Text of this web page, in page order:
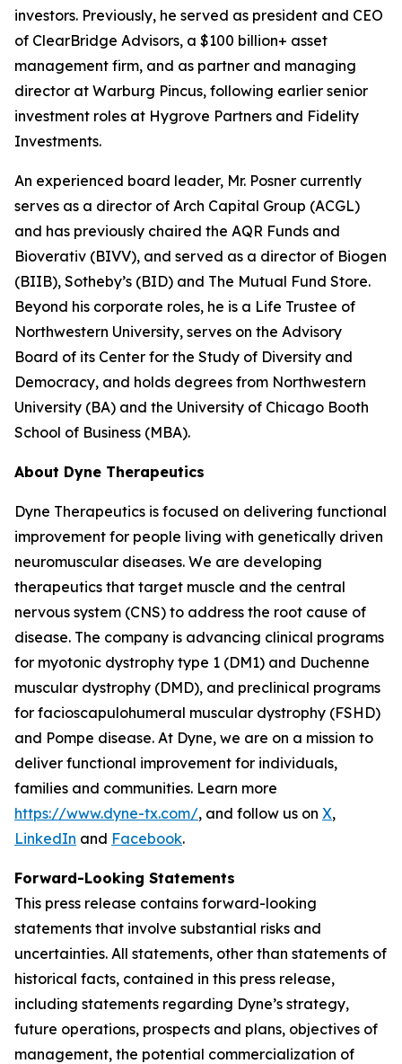
investors. Previously, he served as president and CEO
of ClearBridge Advisors, a $100 billion+ asset
management firm, and as partner and managing
director at Warburg Pincus, following earlier senior
investment roles at Hygrove Partners and Fidelity
Investments.
An experienced board leader, Mr. Posner currently
serves as a director of Arch Capital Group (ACGL)
and has previously chaired the AQR Funds and
Bioverativ (BIVV), and served as a director of Biogen
(BIIB), Sotheby’s (BID) and The Mutual Fund Store.
Beyond his corporate roles, he is a Life Trustee of
Northwestern University, serves on the Advisory
Board of its Center for the Study of Diversity and
Democracy, and holds degrees from Northwestern
University (BA) and the University of Chicago Booth
School of Business (MBA).
About Dyne Therapeutics
Dyne Therapeutics is focused on delivering functional
improvement for people living with genetically driven
neuromuscular diseases. We are developing
therapeutics that target muscle and the central
nervous system (CNS) to address the root cause of
disease. The company is advancing clinical programs
for myotonic dystrophy type 1 (DM1) and Duchenne
muscular dystrophy (DMD), and preclinical programs
for facioscapulohumeral muscular dystrophy (FSHD)
and Pompe disease. At Dyne, we are on a mission to
deliver functional improvement for individuals,
families and communities. Learn more
https://www.dyne-tx.com/, and follow us on X,
LinkedIn and Facebook.
Forward-Looking Statements
This press release contains forward-looking
statements that involve substantial risks and
uncertainties. All statements, other than statements of
historical facts, contained in this press release,
including statements regarding Dyne’s strategy,
future operations, prospects and plans, objectives of
management, the potential commercialization of